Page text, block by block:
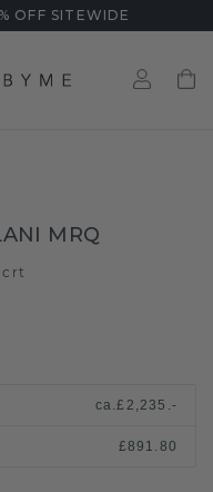
OFF SITEWIDE
MRQ
crt
ca.£2,235.-
£891.80